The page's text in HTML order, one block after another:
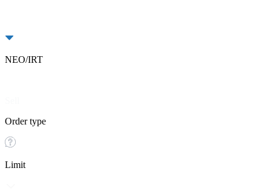
NEO/IRT
Order type
Limit